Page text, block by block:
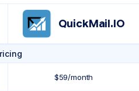
QuickMail.IO
$59/month